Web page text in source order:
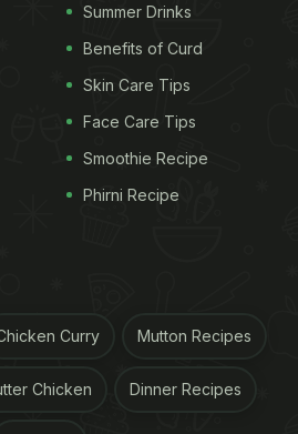
story by @mrkhanna
story by @mrkhanna
the Instagram post of
Summer Drinks
Benefits of Curd
Skin Care Tips
Face Care Tips
Smoothie Recipe
Phirni Recipe
Curry Mutton Recipes
Chicken Dinner Recipes